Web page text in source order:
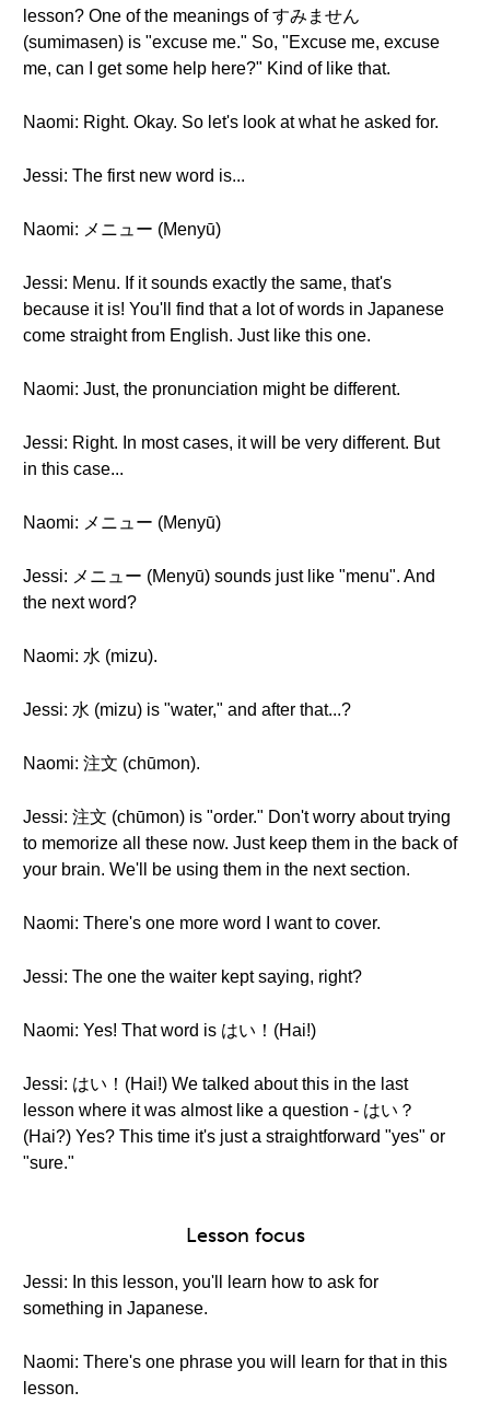
lesson? One of the meanings of すみません
(sumimasen) is "excuse me." So, "Excuse me, excuse
me, can I get some help here?" Kind of like that.
Naomi: Right. Okay. So let's look at what he asked for.
Jessi: The first new word is...
Naomi: メニュー (Menyū)
Jessi: Menu. If it sounds exactly the same, that's
because it is! You'll find that a lot of words in Japanese
come straight from English. Just like this one.
Naomi: Just, the pronunciation might be different.
Jessi: Right. In most cases, it will be very different. But
in this case...
Naomi: メニュー (Menyū)
Jessi: メニュー (Menyū) sounds just like "menu". And
the next word?
Naomi: 水 (mizu).
Jessi: 水 (mizu) is "water," and after that...?
Naomi: 注文 (chūmon).
Jessi: 注文 (chūmon) is "order." Don't worry about trying
to memorize all these now. Just keep them in the back of
your brain. We'll be using them in the next section.
Naomi: There's one more word I want to cover.
Jessi: The one the waiter kept saying, right?
Naomi: Yes! That word is はい！(Hai!)
Jessi: はい！(Hai!) We talked about this in the last
lesson where it was almost like a question - はい？
(Hai?) Yes? This time it's just a straightforward "yes" or
"sure."
Lesson focus
Jessi: In this lesson, you'll learn how to ask for
something in Japanese.
Naomi: There's one phrase you will learn for that in this
lesson.